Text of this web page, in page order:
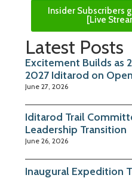
Insider Subscribers
[Live
Latest Posts
Excitement Builds as
2027 Iditarod on
June 27, 2026
Iditarod Trail
Leadership Transition
June 26, 2026
Inaugural Expedition